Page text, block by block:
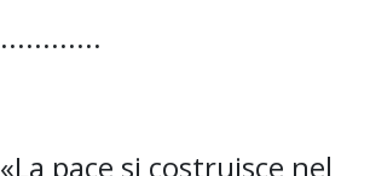
............
«La pace si costruisce nel